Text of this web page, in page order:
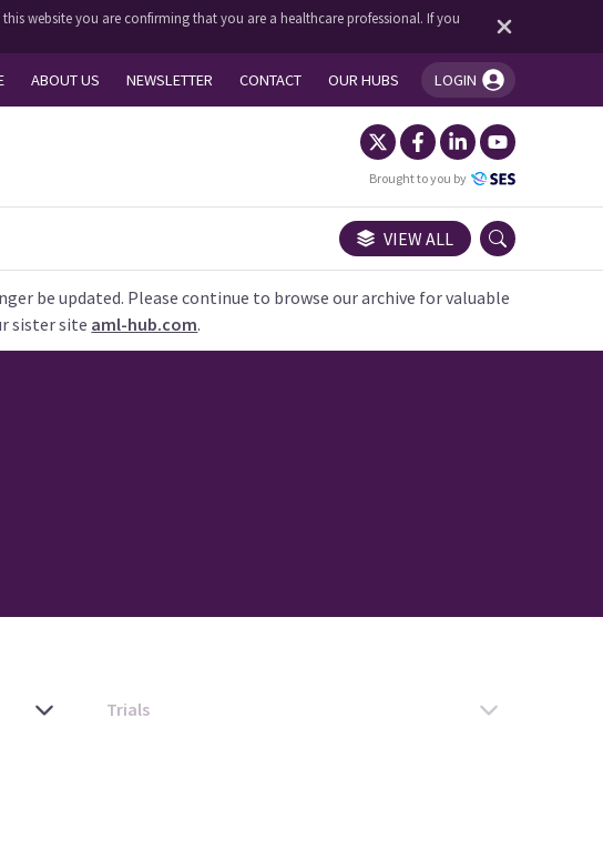
website you are confirming that you are a healthcare professional. If you
ABOUT US NEWSLETTER CONTACT OUR HUBS LOGIN
You're logged in!
Brought to you by
VIEW ALL
be updated. Please continue to browse our archive for valuable
sister site aml-hub.com.